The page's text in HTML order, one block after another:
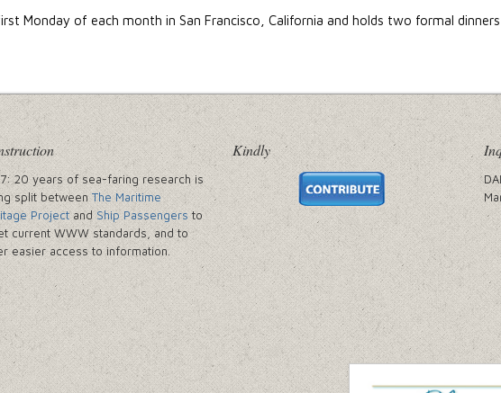
Monday of each month in San Francisco, California and holds two formal dinners
20 years of sea-faring research is
split betweenThe Maritime
ProjectandShip Passengers to
current WWW standards, and to
easier access to information.
Kindly